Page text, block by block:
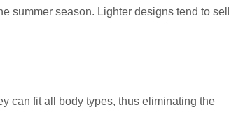
summer season. Lighter designs tend to sell
can fit all body types, thus eliminating the